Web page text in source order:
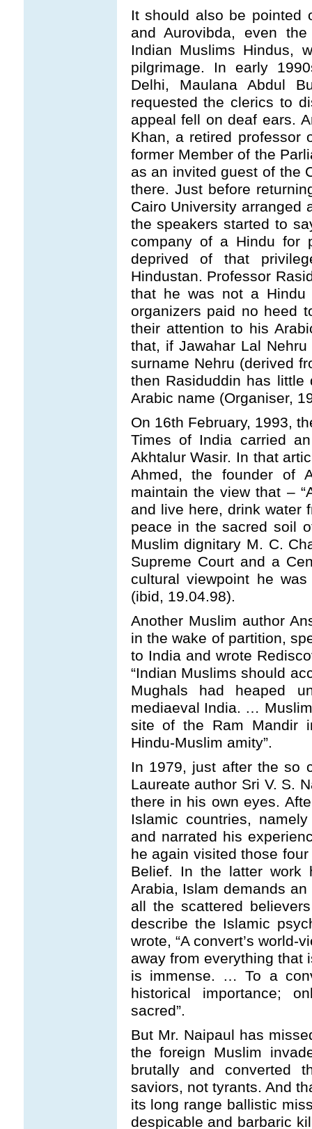
It should also be pointed
and Aurovibda, even
Indian Muslims Hindus,
pilgrimage. In early
Delhi, Maulana Abdul
requested the clerics to
appeal fell on deaf ears.
Khan, a retired professor
former Member of the
as an invited guest of the
there. Just before
Cairo University arranged
the speakers started to
company of a Hindu for
deprived of that
Hindustan. Professor
that he was not a Hindu
organizers paid no heed
their attention to his
that, if Jawahar Lal
surname Nehru (derived
then Rasiduddin has
Arabic name (Organiser,
On 16th February, 1993,
Times of India carried
Akhtalur Wasir. In that
Ahmed, the founder of
maintain the view that –
and live here, drink water
peace in the sacred soil
Muslim dignitary M. C.
Supreme Court and a
cultural viewpoint he
(ibid, 19.04.98).
Another Muslim author
in the wake of partition,
to India and wrote
“Indian Muslims should
Mughals had heaped
mediaeval India. …
site of the Ram Mandir
Hindu-Muslim amity”.
In 1979, just after the so
Laureate author Sri V. S.
there in his own eyes.
Islamic countries,
and narrated his
he again visited those
Belief. In the latter work
Arabia, Islam demands
all the scattered
describe the Islamic
wrote, “A convert’s
away from everything that
is immense. … To a
historical importance;
sacred”.
But Mr. Naipaul has
the foreign Muslim
brutally and converted
saviors, not tyrants. And
its long range ballistic
despicable and barbaric